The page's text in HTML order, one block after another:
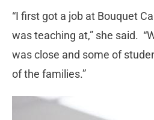
“I first got a job at Bouquet
was teaching at,” she said.
was close and some of
of the families.”